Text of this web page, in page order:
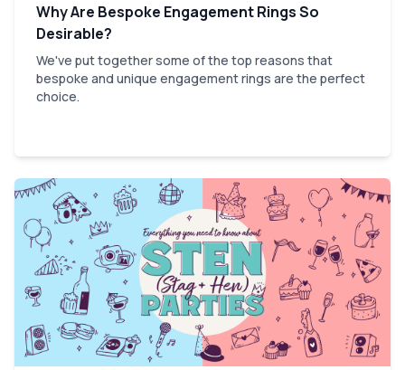
Why Are Bespoke Engagement Rings So
Desirable?
We've put together some of the top reasons that
bespoke and unique engagement rings are the perfect
choice.